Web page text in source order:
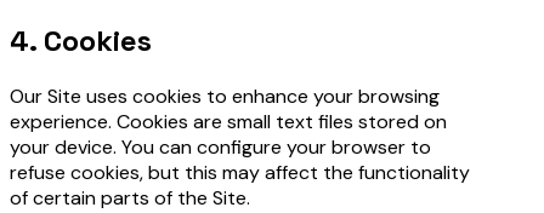
4. Cookies
Our Site uses cookies to enhance your browsing
experience. Cookies are small text files stored on
your device. You can configure your browser to
refuse cookies, but this may affect the functionality
of certain parts of the Site.